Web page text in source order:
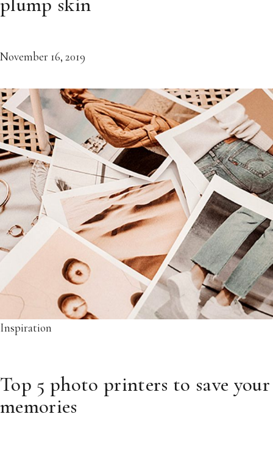
November 16, 2019
Inspiration
Top 5 photo printers to save your
memories